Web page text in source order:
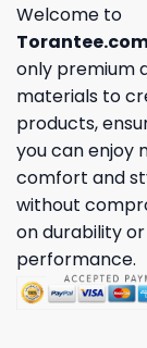
Welcome to
only premium
materials to
products,
you can enjoy
comfort and
without
on durability or
performance.